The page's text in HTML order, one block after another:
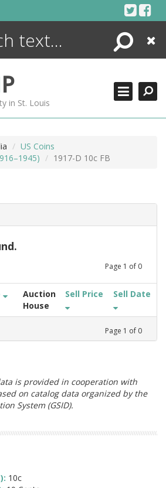
Search
Close
P
in St. Louis
US Coins
1917-D 10c FB
Page 1 of 0
Auction
House
Sell Price Sell Date
Page 1 of 0
is provided in cooperation with
on catalog data organized by the
System (GSID).
10c
ENCYCLOPEDIA
MORE +
ADVANCED SEARCHING